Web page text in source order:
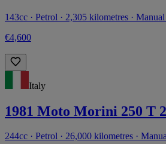
143cc · Petrol · 2,305 kilometres · Manual
€4,600
Italy
1981 Moto Morini 250 T
244cc · Petrol · 26,000 kilometres ·